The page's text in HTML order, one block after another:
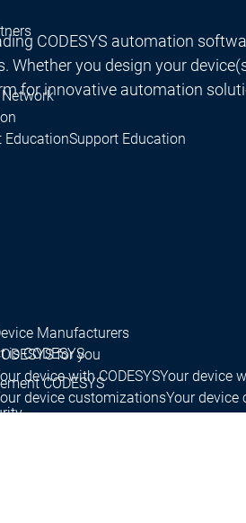
EducationSupport Education
Manufacturers
for you
device with CODESYSYour device
device customizationsYour
CODESYS automation
you design your
for innovative automation
is CODESYS
CODESYS